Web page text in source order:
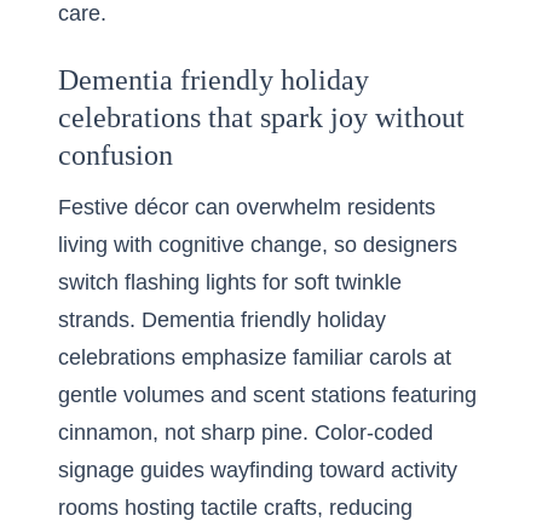
care.
Dementia friendly holiday
celebrations that spark joy without
confusion
Festive décor can overwhelm residents
living with cognitive change, so designers
switch flashing lights for soft twinkle
strands. Dementia friendly holiday
celebrations emphasize familiar carols at
gentle volumes and scent stations featuring
cinnamon, not sharp pine. Color-coded
signage guides wayfinding toward activity
rooms hosting tactile crafts, reducing